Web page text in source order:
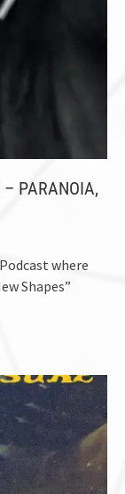
PARANOIA,
where
Shapes”